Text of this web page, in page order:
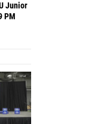
Junior
PM